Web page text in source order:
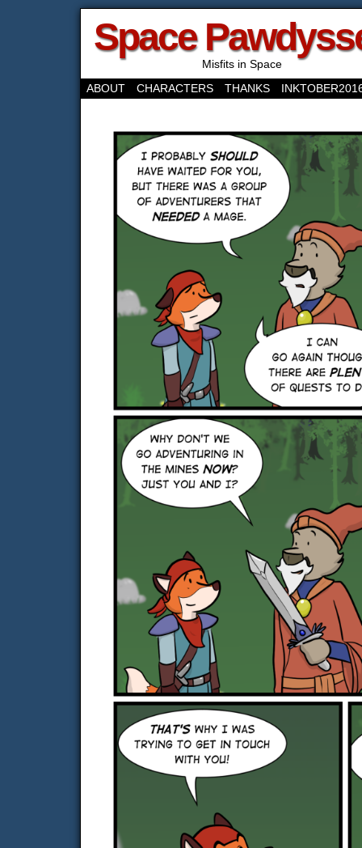
Space
Misfits in Space
ABOUT
CHARACTERS THANKS